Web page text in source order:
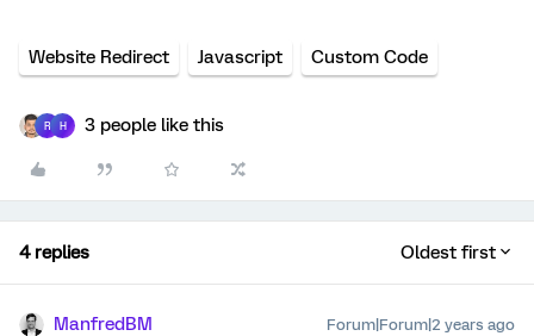
Website Redirect Javascript Custom Code
R H 3 people like this
4 replies Oldest first
ManfredBM Forum|Forum|2 years ago